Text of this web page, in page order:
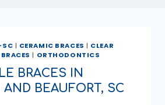
SC | CERAMIC BRACES | CLEAR
| ORTHODONTICS
BRACES IN
BEAUFORT, SC